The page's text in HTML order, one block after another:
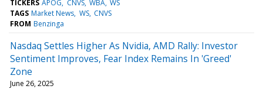
TICKERS APOG CNVS WBA WS
TAGS Market News WS CNVS
FROM Benzinga
Nasdaq Settles Higher As Nvidia, AMD Rally: Investor
Sentiment Improves, Fear Index Remains In 'Greed'
Zone
June 26, 2025